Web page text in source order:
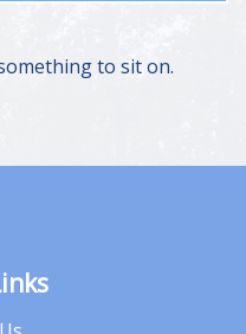
to sit on.